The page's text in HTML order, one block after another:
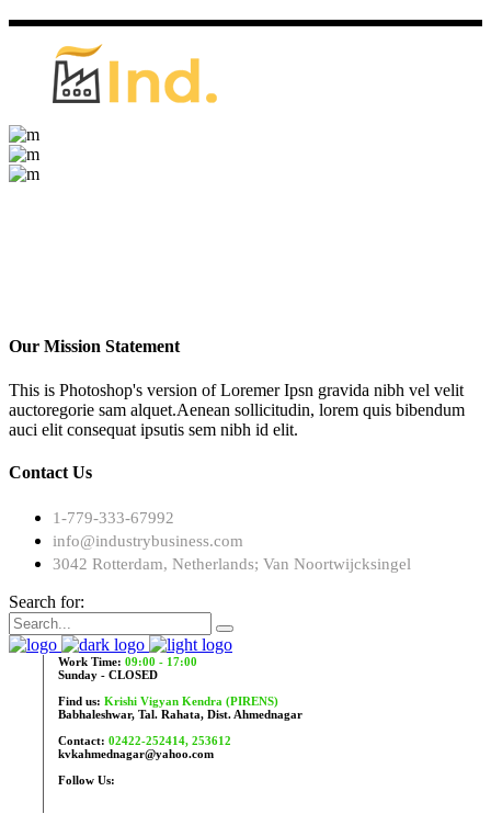
Our Mission Statement
This is Photoshop's version of Loremer Ipsn gravida nibh vel velit
auctoregorie sam alquet.Aenean sollicitudin, lorem quis bibendum
auci elit consequat ipsutis sem nibh id elit.
Contact Us
1-779-333-67992
info@industrybusiness.com
3042 Rotterdam, Netherlands; Van Noortwijcksingel
Search for:
Work Time: 09:00 - 17:00
Sunday - CLOSED
Find us: Krishi Vigyan Kendra (PIRENS)
Babhaleshwar, Tal. Rahata, Dist. Ahmednagar
Contact: 02422-252414, 253612
kvkahmednagar@yahoo.com
Follow Us: